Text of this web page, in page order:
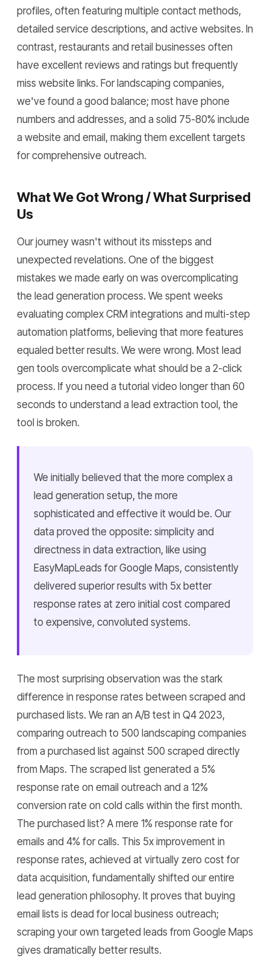
profiles, often featuring multiple contact methods,
detailed service descriptions, and active websites. In
contrast, restaurants and retail businesses often
have excellent reviews and ratings but frequently
miss website links. For landscaping companies,
we've found a good balance; most have phone
numbers and addresses, and a solid 75-80% include
a website and email, making them excellent targets
for comprehensive outreach.
What We Got Wrong / What Surprised
Us
Our journey wasn't without its missteps and
unexpected revelations. One of the biggest
mistakes we made early on was overcomplicating
the lead generation process. We spent weeks
evaluating complex CRM integrations and multi-step
automation platforms, believing that more features
equaled better results. We were wrong. Most lead
gen tools overcomplicate what should be a 2-click
process. If you need a tutorial video longer than 60
seconds to understand a lead extraction tool, the
tool is broken.
We initially believed that the more complex a
lead generation setup, the more
sophisticated and effective it would be. Our
data proved the opposite: simplicity and
directness in data extraction, like using
EasyMapLeads for Google Maps, consistently
delivered superior results with 5x better
response rates at zero initial cost compared
to expensive, convoluted systems.
The most surprising observation was the stark
difference in response rates between scraped and
purchased lists. We ran an A/B test in Q4 2023,
comparing outreach to 500 landscaping companies
from a purchased list against 500 scraped directly
from Maps. The scraped list generated a 5%
response rate on email outreach and a 12%
conversion rate on cold calls within the first month.
The purchased list? A mere 1% response rate for
emails and 4% for calls. This 5x improvement in
response rates, achieved at virtually zero cost for
data acquisition, fundamentally shifted our entire
lead generation philosophy. It proves that buying
email lists is dead for local business outreach;
scraping your own targeted leads from Google Maps
gives dramatically better results.